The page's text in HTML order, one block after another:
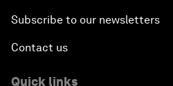
Subscribe to our newsletters
Contact us
Quick links